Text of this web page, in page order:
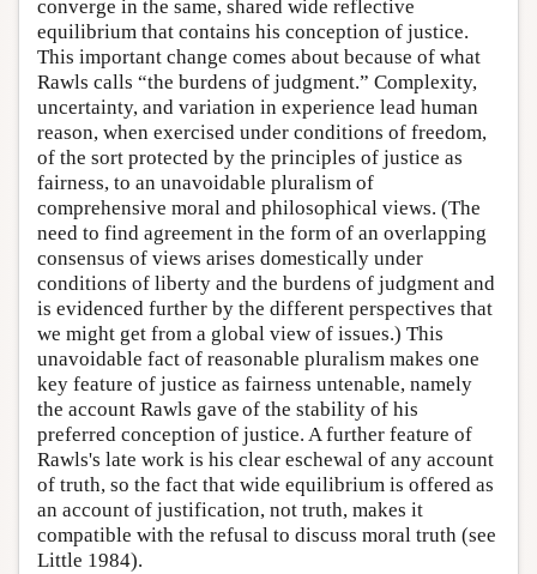
converge in the same, shared wide reflective
equilibrium that contains his conception of justice.
This important change comes about because of what
Rawls calls “the burdens of judgment.” Complexity,
uncertainty, and variation in experience lead human
reason, when exercised under conditions of freedom,
of the sort protected by the principles of justice as
fairness, to an unavoidable pluralism of
comprehensive moral and philosophical views. (The
need to find agreement in the form of an overlapping
consensus of views arises domestically under
conditions of liberty and the burdens of judgment and
is evidenced further by the different perspectives that
we might get from a global view of issues.) This
unavoidable fact of reasonable pluralism makes one
key feature of justice as fairness untenable, namely
the account Rawls gave of the stability of his
preferred conception of justice. A further feature of
Rawls's late work is his clear eschewal of any account
of truth, so the fact that wide equilibrium is offered as
an account of justification, not truth, makes it
compatible with the refusal to discuss moral truth (see
Little 1984).